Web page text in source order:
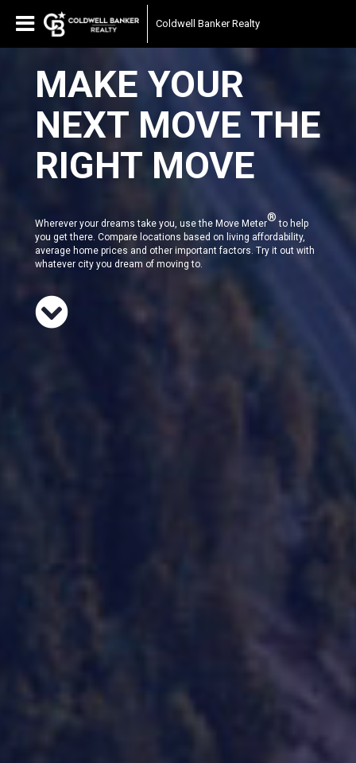
Coldwell Banker Realty
MAKE YOUR
NEXT MOVE THE
RIGHT MOVE
Wherever your dreams take you, use the Move Meter® to help
you get there. Compare locations based on living affordability,
average home prices and other important factors. Try it out with
whatever city you dream of moving to.